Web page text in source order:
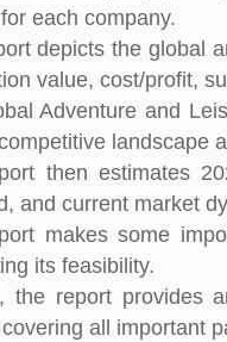
each company.
depicts the global
value, cost/profit,
Adventure and
landscape
then estimates
and current market
makes some
its feasibility.
the report provides
all important